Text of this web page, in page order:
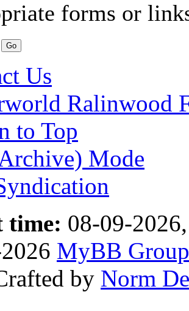
forms or
Us
Ralinwood
to Top
Mode
time: 08-09-
MyBB Group
by Norm